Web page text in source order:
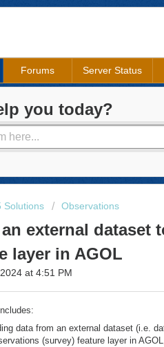
Forums Server Status
you today?
Solutions Observations
external dataset
layer in AGOL
at 4:51 PM
data from an external dataset (i.e.
(survey) feature layer in